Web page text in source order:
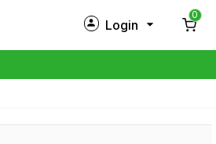
Login
0